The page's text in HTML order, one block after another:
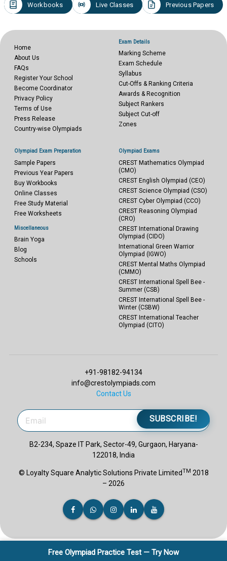
Workbooks Live Classes Previous Papers
Free Olympiad Practice Test — Try Now
Home
About Us
FAQs
Register Your School
Become Coordinator
Privacy Policy
Terms of Use
Press Release
Country-wise Olympiads
Exam Details
Marking Scheme
Exam Schedule
Syllabus
Cut-Offs & Ranking Criteria
Awards & Recognition
Subject Rankers
Subject Cut-off
Zones
Olympiad Exam Preparation
Sample Papers
Previous Year Papers
Buy Workbooks
Online Classes
Free Study Material
Free Worksheets
Miscellaneous
Brain Yoga
Blog
Schools
Olympiad Exams
CREST Mathematics Olympiad
(CMO)
CREST English Olympiad (CEO)
CREST Science Olympiad (CSO)
CREST Cyber Olympiad (CCO)
CREST Reasoning Olympiad
(CRO)
CREST International Drawing
Olympiad (CIDO)
International Green Warrior
Olympiad (IGWO)
CREST Mental Maths Olympiad
(CMMO)
CREST International Spell Bee -
Summer (CSB)
CREST International Spell Bee -
Winter (CSBW)
CREST International Teacher
Olympiad (CITO)
+91-98182-94134
info@crestolympiads.com
Contact Us
SUBSCRIBE!
B2-234, Spaze IT Park, Sector-49, Gurgaon, Haryana-
122018, India
© Loyalty Square Analytic Solutions Private LimitedTM 2018
– 2026